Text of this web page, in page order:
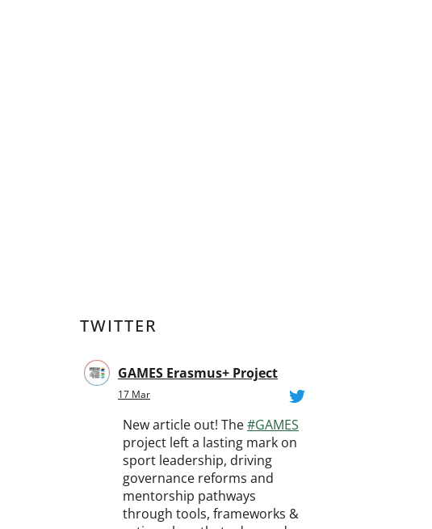
TWITTER
GAMES Erasmus+ Project
17 Mar
New article out! The#GAMES
project left a lasting mark on
sport leadership, driving
governance reforms and
mentorship pathways
through tools, frameworks &